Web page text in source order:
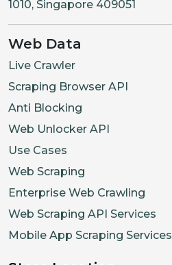
1010, Singapore 409051
Web Data
Live Crawler
Scraping Browser API
Anti Blocking
Web Unlocker API
Use Cases
Web Scraping
Enterprise Web Crawling
Web Scraping API Services
Mobile App Scraping Services